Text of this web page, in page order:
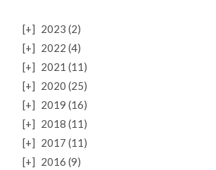
[+] 2023 (2)
[+] 2022 (4)
[+] 2021 (11)
[+] 2020 (25)
[+] 2019 (16)
[+] 2018 (11)
[+] 2017 (11)
[+] 2016 (9)